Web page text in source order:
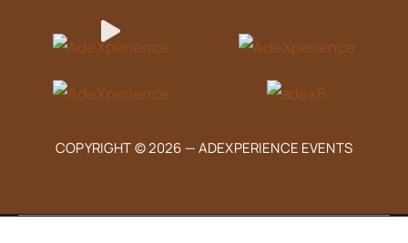
COPYRIGHT © 2026 —ADEXPERIENCE EVENTS